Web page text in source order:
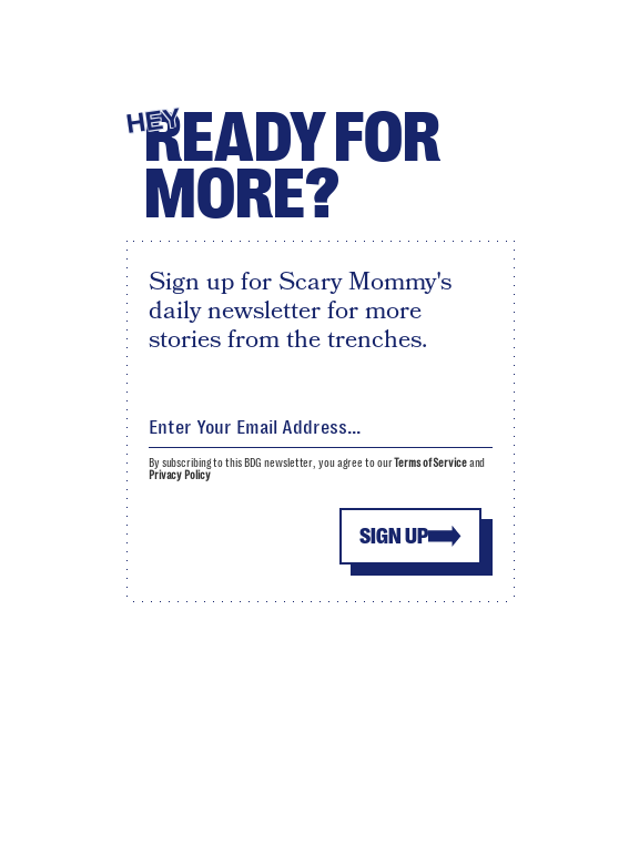
HEY
READY FOR
MORE?
Sign up for Scary Mommy's
daily newsletter for more
stories from the trenches.
SIGN UP
By subscribing to this BDG newsletter, you agree to ourTerms of Serviceand
Privacy Policy